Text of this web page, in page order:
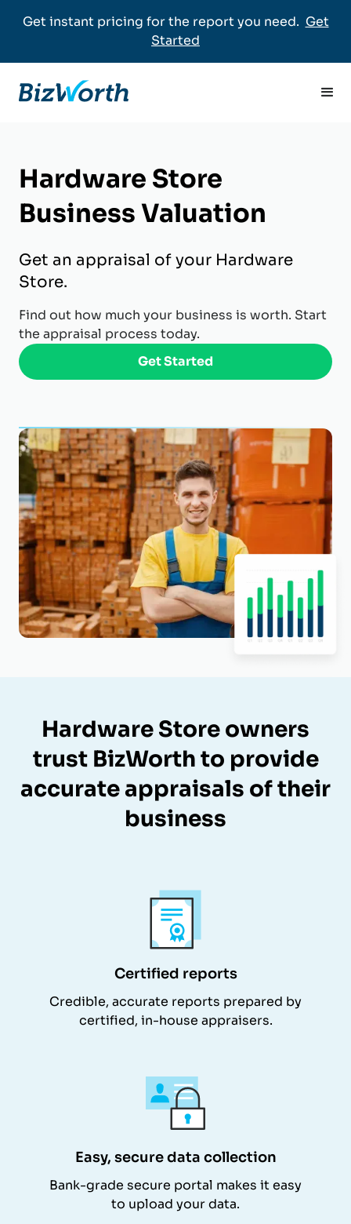
Get instant pricing for the report you need. Get
Started
Hardware Store
Business Valuation
Get an appraisal of your Hardware
Store.
Find out how much your business is worth. Start
the appraisal process today.
Get Started
Hardware Store owners
trust BizWorth to provide
accurate appraisals of their
business
Certified reports
Credible, accurate reports prepared by
certified, in-house appraisers.
Easy, secure data collection
Bank-grade secure portal makes it easy
to upload your data.